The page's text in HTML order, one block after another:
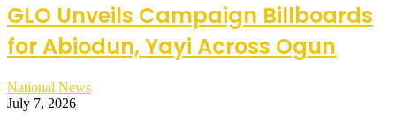
GLO Unveils Campaign Billboards
for Abiodun, Yayi Across Ogun
National News
July 7, 2026